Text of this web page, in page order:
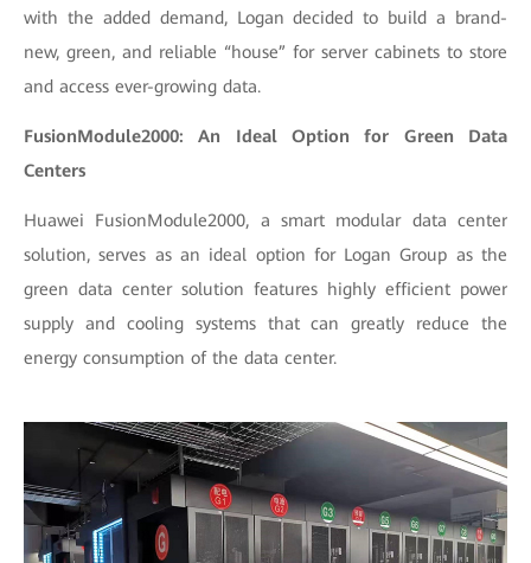
with the added demand, Logan decided to build a brand-
new, green, and reliable “house” for server cabinets to store
and access ever-growing data.
FusionModule2000: An Ideal Option for Green Data
Centers
Huawei FusionModule2000, a smart modular data center
solution, serves as an ideal option for Logan Group as the
green data center solution features highly efficient power
supply and cooling systems that can greatly reduce the
energy consumption of the data center.